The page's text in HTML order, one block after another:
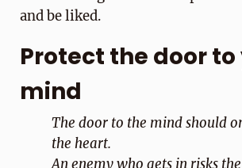
and be liked.
Protect the door
mind
The door to the mind should
the heart.
An enemy who gets in risks